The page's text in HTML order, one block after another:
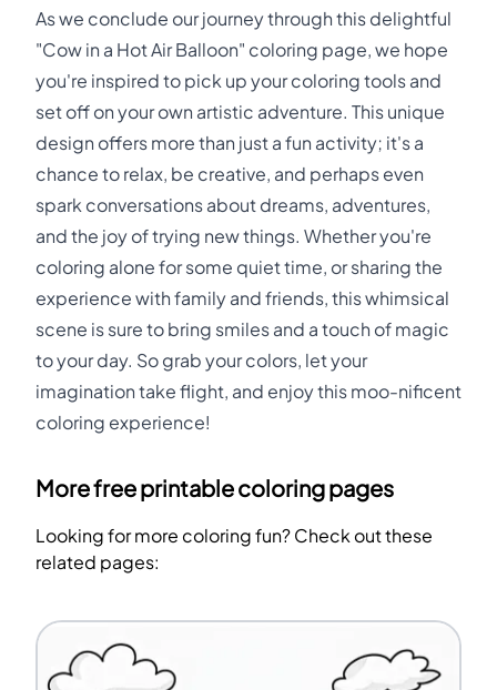
As we conclude our journey through this delightful
"Cow in a Hot Air Balloon" coloring page, we hope
you're inspired to pick up your coloring tools and
set off on your own artistic adventure. This unique
design offers more than just a fun activity; it's a
chance to relax, be creative, and perhaps even
spark conversations about dreams, adventures,
and the joy of trying new things. Whether you're
coloring alone for some quiet time, or sharing the
experience with family and friends, this whimsical
scene is sure to bring smiles and a touch of magic
to your day. So grab your colors, let your
imagination take flight, and enjoy this moo-nificent
coloring experience!
More free printable coloring pages
Looking for more coloring fun? Check out these
related pages: